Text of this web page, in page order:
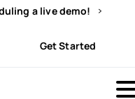
a live demo!
Get Started